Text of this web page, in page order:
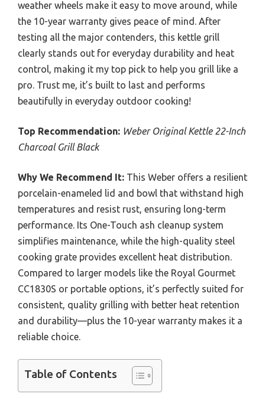
weather wheels make it easy to move around, while
the 10-year warranty gives peace of mind. After
testing all the major contenders, this kettle grill
clearly stands out for everyday durability and heat
control, making it my top pick to help you grill like a
pro. Trust me, it’s built to last and performs
beautifully in everyday outdoor cooking!
Top Recommendation: Weber Original Kettle 22-Inch
Charcoal Grill Black
Why We Recommend It: This Weber offers a resilient
porcelain-enameled lid and bowl that withstand high
temperatures and resist rust, ensuring long-term
performance. Its One-Touch ash cleanup system
simplifies maintenance, while the high-quality steel
cooking grate provides excellent heat distribution.
Compared to larger models like the Royal Gourmet
CC1830S or portable options, it’s perfectly suited for
consistent, quality grilling with better heat retention
and durability—plus the 10-year warranty makes it a
reliable choice.
Table of Contents